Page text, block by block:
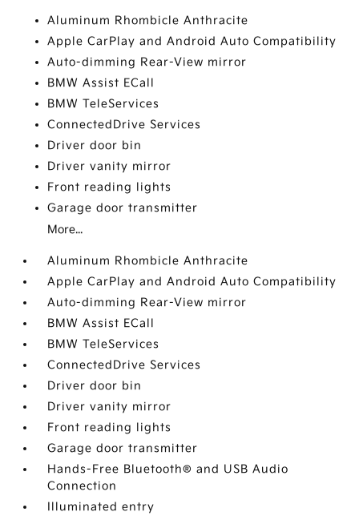
Aluminum Rhombicle Anthracite
Apple CarPlay and Android Auto Compatibility
Auto-dimming Rear-View mirror
BMW Assist ECall
BMW TeleServices
ConnectedDrive Services
Driver door bin
Driver vanity mirror
Front reading lights
Garage door transmitter
More...
Aluminum Rhombicle Anthracite
Apple CarPlay and Android Auto Compatibility
Auto-dimming Rear-View mirror
BMW Assist ECall
BMW TeleServices
ConnectedDrive Services
Driver door bin
Driver vanity mirror
Front reading lights
Garage door transmitter
Hands-Free Bluetooth® and USB Audio
Connection
Illuminated entry